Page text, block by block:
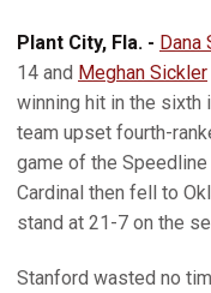
Plant City, Fla. - Dana
14 and Meghan Sickler
winning hit in the sixth
team upset fourth-
game of the Speedline
Cardinal then fell to
stand at 21-7 on the
Stanford wasted no